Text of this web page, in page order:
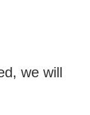
we will